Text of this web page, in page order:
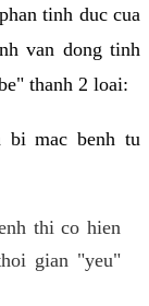
tinh duc cua
van dong tinh
thanh 2 loai:
bi mac benh tu
thi co hien
gian "yeu"